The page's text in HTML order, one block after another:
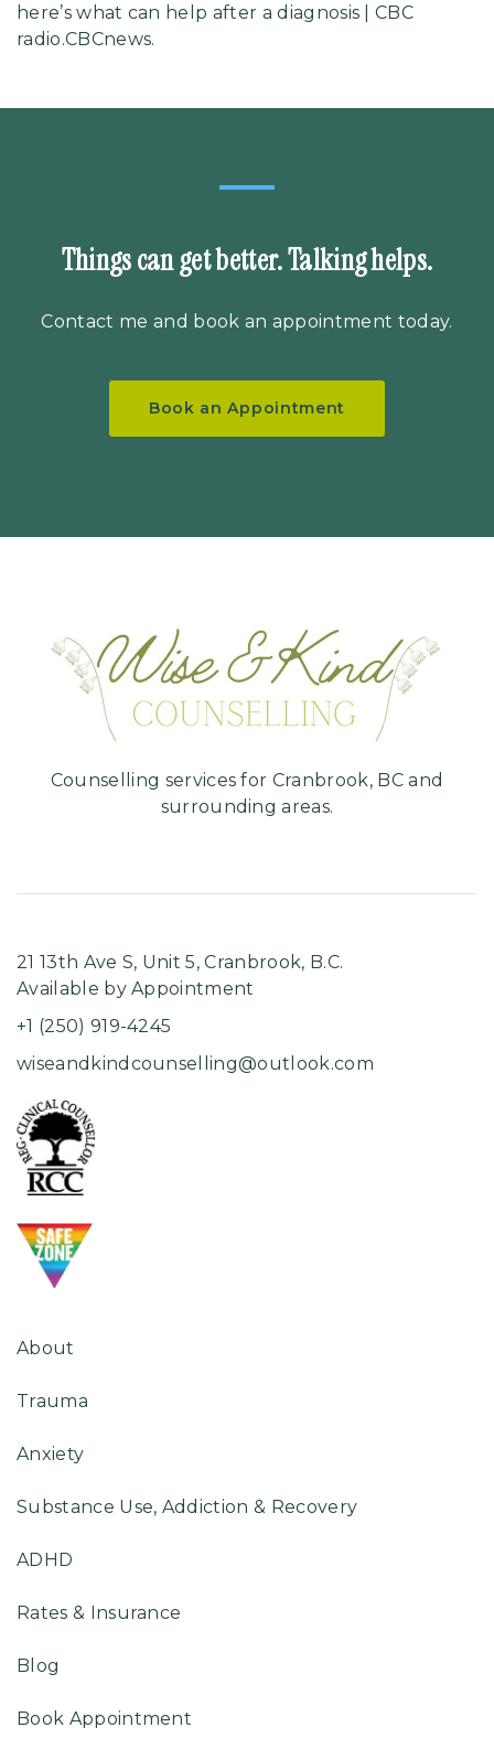
here’s what can help after a diagnosis | CBC
radio.CBCnews.
Things can get better. Talking helps.
Contact me and book an appointment today.
Book an Appointment
Counselling services for Cranbrook, BC and
surrounding areas.
21 13th Ave S, Unit 5, ​Cranbrook, B.C.
Available by Appointment
+1 (250) 919-4245
wiseandkindcounselling@outlook.com
About
Trauma
Anxiety
Substance Use, Addiction & Recovery
ADHD
Rates & Insurance
Blog
Book Appointment